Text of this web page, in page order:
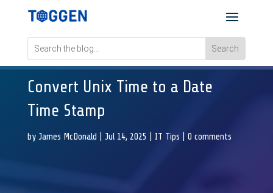
Convert Unix Time to a Date
Time Stamp
by James McDonald Jul 14, 2025 IT Tips 0 comments